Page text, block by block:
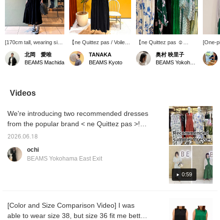
[170cm tall, wearing size
38] The length was
above the ankles. The
waist is designed to look
too tight, making it
perfect for long car rides
sways beautifully with
every step, instantly
lifting your spirits! ◎ You
can purchase it directly
below♪ Pressing [♡ +
Favorites] makes it
北岡 愛唯
BEAMS Machida
【ne Quittez pas / Voile
Shirring Dress】 For the
hot summer, this cute
dress is perfect for both
wide, giving it an elegant
design.
TANAKA
BEAMS Kyoto
【ne Quittez pas ☺︎
MORE VARIATION】
⭐︎6.5 FRI - 21 SUN ⭐︎
Based in India, ne Quittez
and current trends. A
collection that envelops
you in a positive mood
and brightens up your
everyday life will be
available in abundance for
a limited time. This event
will feature the highly
popular cotton voile
series every season, as
well as special models
ordered, and many rare
items that are not usually
奥村 映里子
[One-
green
Luxe
The
sitting
use
back
can
please
Videos
0:59
We're introducing two recommended dresses
from the popular brand < ne Quittez pas >!
Please check it out as it includes audio! From
Yokohama East Exit is holding a < ne Quittez
feel free to use it! Also, pressing <+♡>
makes it easier to look back on later, so we
2026.06.18
ochi
BEAMS Yokohama East Exit
[Color and Size Comparison Video] I was
able to wear size 38, but size 36 fit me better